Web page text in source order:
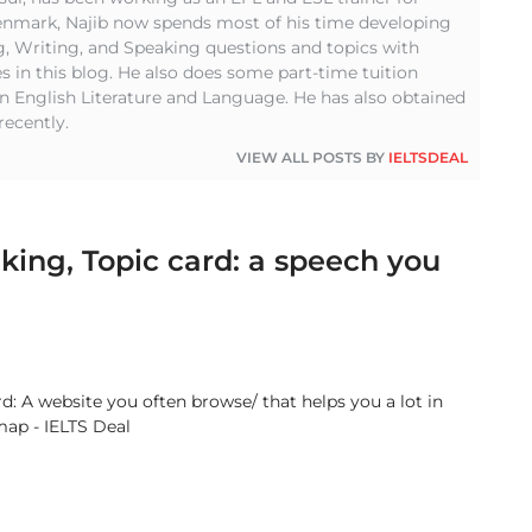
Najib now spends most of his time developing
Writing, and Speaking questions and topics with
in this blog. He also does some part-time tuition
English Literature and Language. He has also obtained
VIEW ALL POSTS BY IELTSDEAL
Topic card: a speech you
A website you often browse/ that helps you a lot in
- IELTS Deal